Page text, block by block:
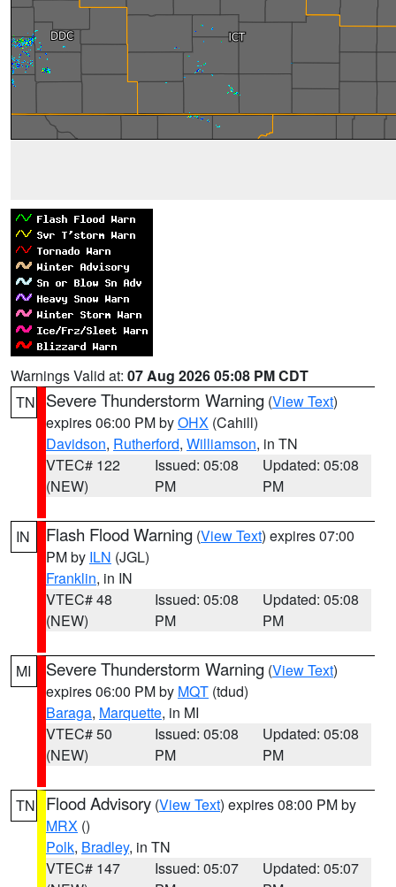
Warnings Valid at: 07 Aug 2026 05:08 PM CDT
TN
Severe Thunderstorm Warning (View Text)
expires 06:00 PM byOHX (Cahill)
Davidson, Rutherford, Williamson, in TN
VTEC# 122
(NEW)
Issued: 05:08
PM
Updated: 05:08
PM
IN Flash Flood Warning (View Text) expires 07:00
PM by ILN (JGL)
Franklin, in IN
VTEC# 48
(NEW)
Issued: 05:08
PM
Updated: 05:08
PM
MI Severe Thunderstorm Warning (View Text)
expires 06:00 PM by MQT (tdud)
Baraga, Marquette, in MI
VTEC# 50
(NEW)
Issued: 05:08
PM
Updated: 05:08
PM
TN Flood Advisory (View Text) expires 08:00 PM by
MRX ()
Polk, Bradley, in TN
VTEC# 147
Issued: 05:07
Updated: 05:07